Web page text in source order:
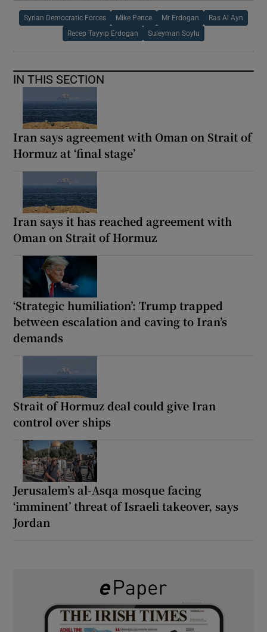
Syrian Democratic Forces Mike Pence Mr Erdogan Ras Al Ayn
Recep Tayyip Erdogan Suleyman Soylu
IN THIS SECTION
Iran says agreement with Oman on Strait of
Hormuz at ‘final stage’
Iran says it has reached agreement with
Oman on Strait of Hormuz
‘Strategic humiliation’: Trump trapped
between escalation and caving to Iran’s
demands
Strait of Hormuz deal could give Iran
control over ships
Jerusalem’s al-Asqa mosque facing
‘imminent’ threat of Israeli takeover, says
Jordan